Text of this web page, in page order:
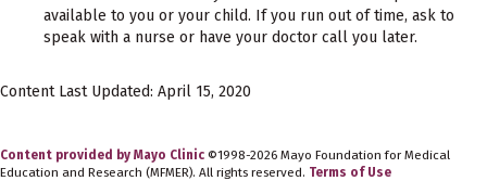
available to you or your child. If you run out of time, ask to
speak with a nurse or have your doctor call you later.
Content Last Updated: April 15, 2020
Content provided by Mayo Clinic ©1998-2026 Mayo Foundation for Medical
Education and Research (MFMER). All rights reserved. Terms of Use